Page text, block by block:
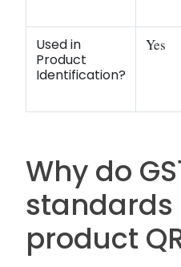
Used in
Product
Identification?
Yes
Why do
product